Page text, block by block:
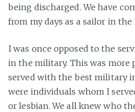
being discharged. We have
from my days as a sailor in the
I was once opposed to the
in the military. This was more
served with the best military
were individuals whom I
or lesbian. We all knew who